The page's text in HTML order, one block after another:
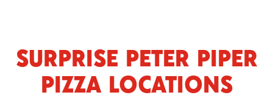
SURPRISE PETER PIPER
PIZZA LOCATIONS